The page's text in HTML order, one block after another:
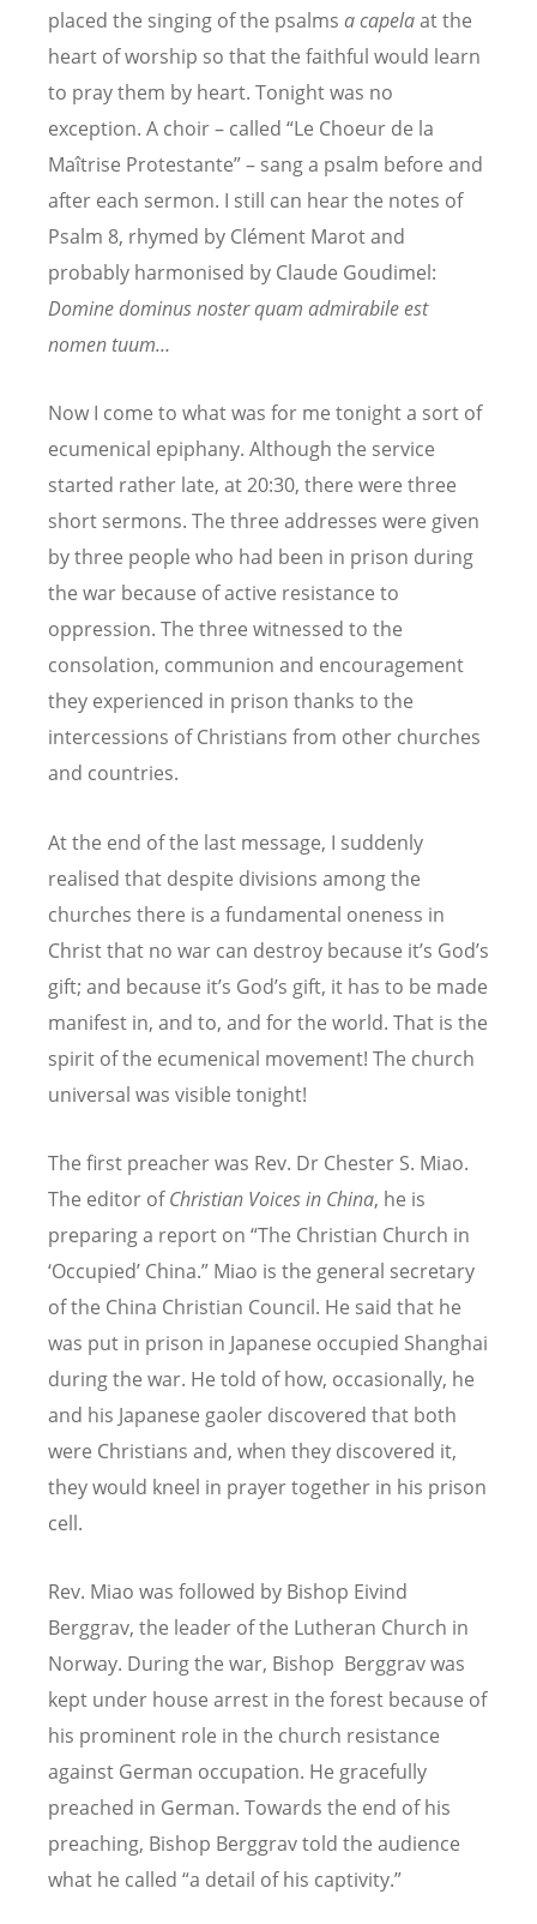
placed the singing of the psalms a capelaat the
heart of worship so that the faithful would learn
to pray them by heart. Tonight was no
exception. A choir – called “Le Choeur de la
Maîtrise Protestante” – sang a psalm before and
after each sermon. I still can hear the notes of
Psalm 8, rhymed by Clément Marot and
probably harmonised by Claude Goudimel:
Domine dominus noster quam admirabile est
nomen tuum…
Now I come to what was for me tonight a sort of
ecumenical epiphany. Although the service
started rather late, at 20:30, there were three
short sermons. The three addresses were given
by three people who had been in prison during
the war because of active resistance to
oppression. The three witnessed to the
consolation, communion and encouragement
they experienced in prison thanks to the
intercessions of Christians from other churches
and countries.
At the end of the last message, I suddenly
realised that despite divisions among the
churches there is a fundamental oneness in
Christ that no war can destroy because it’s God’s
gift; and because it’s God’s gift, it has to be made
manifest in, and to, and for the world. That is the
spirit of the ecumenical movement! The church
universal was visible tonight!
The first preacher was Rev. Dr Chester S. Miao.
The editor ofChristian Voices in China, he is
preparing a report on “The Christian Church in
‘Occupied’ China.” Miao is the general secretary
of the China Christian Council. He said that he
was put in prison in Japanese occupied Shanghai
during the war. He told of how, occasionally, he
and his Japanese gaoler discovered that both
were Christians and, when they discovered it,
they would kneel in prayer together in his prison
cell.
Rev. Miao was followed by Bishop Eivind
Berggrav, the leader of the Lutheran Church in
Norway. During the war, Bishop Berggrav was
kept under house arrest in the forest because of
his prominent role in the church resistance
against German occupation. He gracefully
preached in German. Towards the end of his
preaching, Bishop Berggrav told the audience
what he called “a detail of his captivity.”